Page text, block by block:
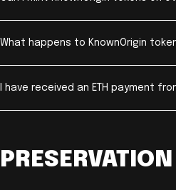
What happens to KnownOrigin
I have received an ETH payment